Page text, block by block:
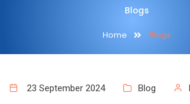
Blogs
Home Blogs
23 September 2024 Blog